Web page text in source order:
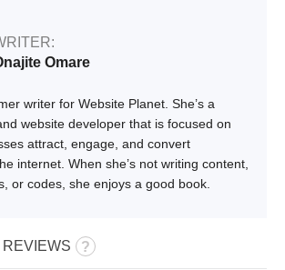
Omare
writer for Website Planet. She’s a
website developer that is focused on
attract, engage, and convert
internet. When she’s not writing content,
or codes, she enjoys a good book.